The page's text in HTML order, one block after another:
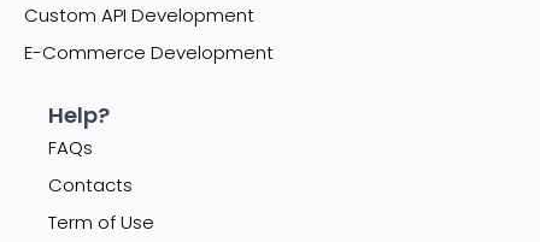
Custom API Development
E-Commerce Development
Help?
FAQs
Contacts
Term of Use